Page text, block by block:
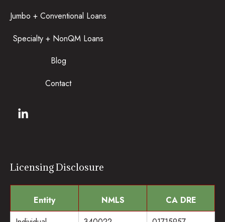
Jumbo + Conventional Loans
Specialty + NonQM Loans
Blog
Contact
Licensing Disclosure
Entity NMLS
CA DRE